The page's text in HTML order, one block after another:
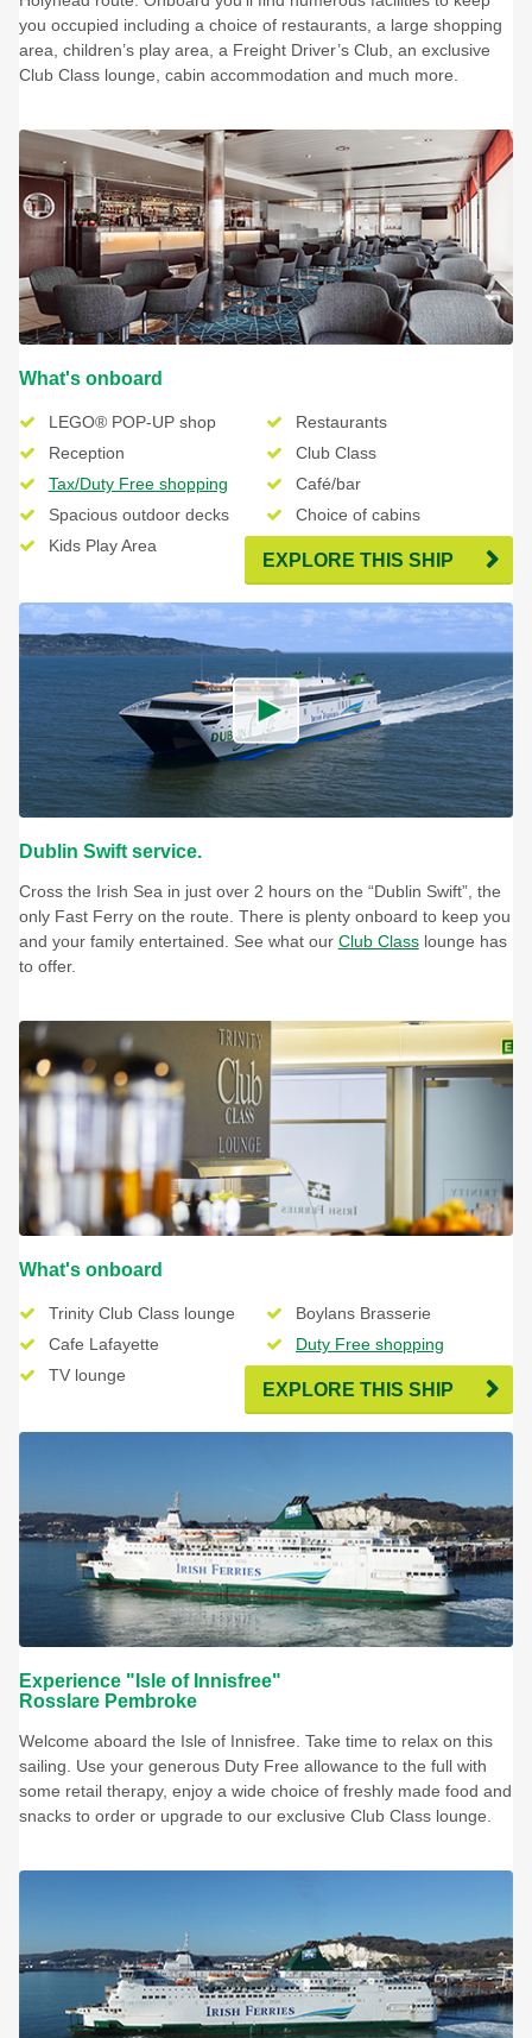
you occupied including a choice of restaurants, a large shopping
area, children’s play area, a Freight Driver’s Club, an exclusive
Club Class lounge, cabin accommodation and much more.
What's onboard
LEGO® POP-UP shop
Restaurants
Reception
Club Class
Tax/Duty Free shopping
Café/bar
Spacious outdoor decks
Choice of cabins
Kids Play Area
EXPLORE THIS SHIP
Dublin Swift service.
Cross the Irish Sea in just over 2 hours on the “Dublin Swift”, the
only Fast Ferry on the route. There is plenty onboard to keep you
and your family entertained. See what our Club Classlounge has
to offer.
What's onboard
Trinity Club Class lounge
Boylans Brasserie
Cafe Lafayette
Duty Free shopping
TV lounge
EXPLORE THIS SHIP
Experience "Isle of Innisfree"
Rosslare Pembroke
Welcome aboard the Isle of Innisfree. Take time to relax on this
sailing. Use your generous Duty Free allowance to the full with
some retail therapy, enjoy a wide choice of freshly made food and
snacks to order or upgrade to our exclusive Club Class lounge.